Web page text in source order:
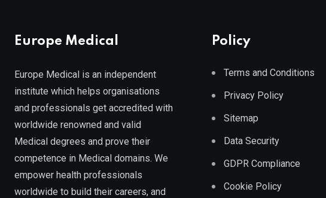
Europe Medical
Europe Medical is an independent
institute which helps organisations
and professionals get accredited with
worldwide renowned and valid
Medical degrees and prove their
competence in Medical domains. We
empower health professionals
worldwide to build their careers, and
Policy
Terms and Conditions
Privacy Policy
Sitemap
Data Security
GDPR Compliance
Cookie Policy